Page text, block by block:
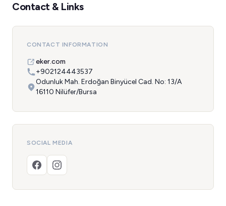
Contact & Links
CONTACT INFORMATION
eker.com
+902124443537
Odunluk Mah. Erdoğan Binyücel Cad. No: 13/A
16110 Nilüfer/Bursa
SOCIAL MEDIA